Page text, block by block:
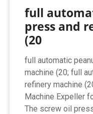
full
press and
(20
full automatic
machine (20; full
refinery machine
Machine Expeller
The screw oil